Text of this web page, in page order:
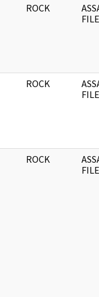
ROCK
FILE
ROCK
FILE
ROCK
FILE